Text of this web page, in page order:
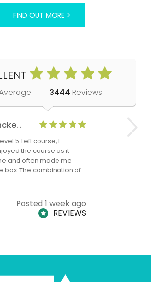
FIND OUT MORE >
3444 Reviews
5 Tefl course, I
the course as it
and often made me
box. The combination of
Posted 1 week ago
REVIEWS
Anne